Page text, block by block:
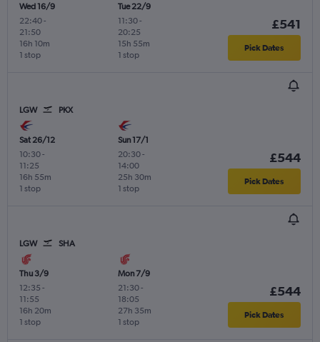
Wed 16/9
22:40-
21:50
1 stop
16h 10m
Tue 22/9
11:30-
20:25
1 stop
15h 55m
£541
Pick Dates
LGW PKX
Sat 26/12
10:30-
11:25
1 stop
16h 55m
Sun 17/1
20:30-
14:00
1 stop
25h 30m
£544
Pick Dates
LGW SHA
Thu 3/9
12:35 -
11:55
1 stop
16h 20m
Mon 7/9
21:30-
18:05
1 stop
27h 35m
£544
Pick Dates